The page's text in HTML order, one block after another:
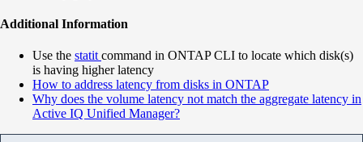
Additional Information
Use the statit command in ONTAP CLI to locate which disk(s)
is having higher latency
How to address latency from disks in ONTAP
Why does the volume latency not match the aggregate latency in
Active IQ Unified Manager?